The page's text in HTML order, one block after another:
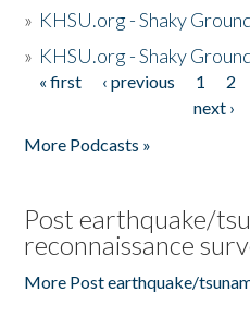
» KHSU.org - Shaky
» KHSU.org - Shaky
Pages
« first ‹ previous 1 2
next ›
More Podcasts »
Post earthquake/
reconnaissance
More Post earthquake/